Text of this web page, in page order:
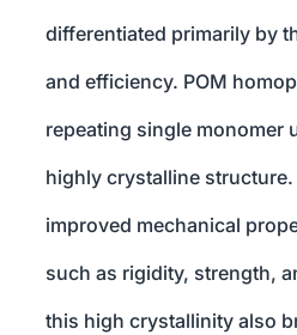
differentiated primarily by
and efficiency. POM
repeating single monomer
highly crystalline
improved mechanical
such as rigidity, strength,
this high crystallinity also